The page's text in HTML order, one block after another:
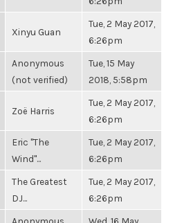
Xinyu Guan
Tue, 2 May 2017,
6:26pm
Anonymous
(not verified)
Tue, 15 May
2018, 5:58pm
Zoë Harris
Tue, 2 May 2017,
6:26pm
Eric "The
Wind"...
Tue, 2 May 2017,
6:26pm
The Greatest
DJ...
Tue, 2 May 2017,
6:26pm